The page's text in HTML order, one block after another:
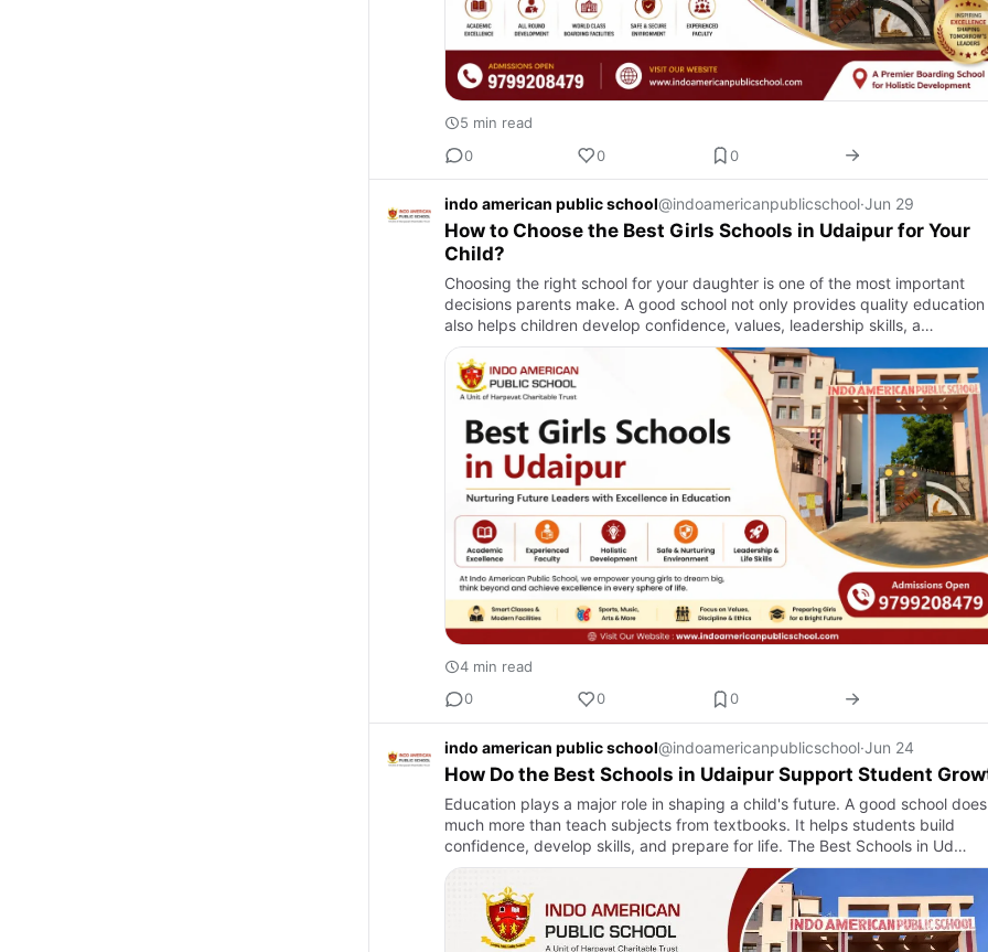
5 min read
0
0 0
indo american public school@indoamericanpublicschool·Jun 29
How to Choose the Best Girls Schools in Udaipur for Your
Child?
Choosing the right school for your daughter is one of the most important
decisions parents make. A good school not only provides quality
also helps children develop confidence, values, leadership skills, a…
4 min read
0
0 0
indo american public school@indoamericanpublicschool·Jun 24
How Do the Best Schools in Udaipur Support Student
Education plays a major role in shaping a child's future. A good school does
much more than teach subjects from textbooks. It helps students build
confidence, develop skills, and prepare for life. The Best Schools in Ud…